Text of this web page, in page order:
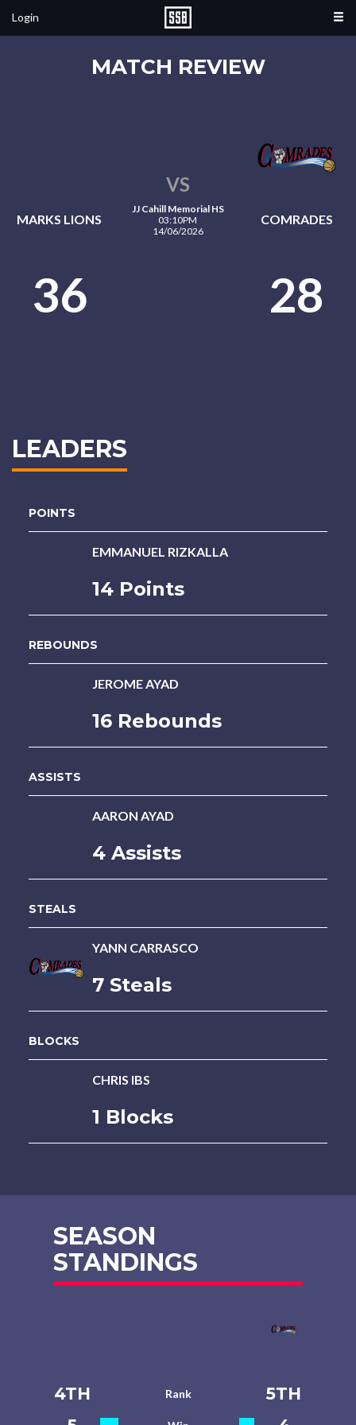
Login
MATCH REVIEW
MARKS LIONS
VS
JJ Cahill Memorial HS
03:10PM
14/06/2026
COMRADES
36 28
LEADERS
POINTS
EMMANUEL RIZKALLA
14 Points
REBOUNDS
JEROME AYAD
16 Rebounds
ASSISTS
AARON AYAD
4 Assists
STEALS
YANN CARRASCO
7 Steals
BLOCKS
CHRIS IBS
1 Blocks
SEASON
STANDINGS
4TH Rank
5TH